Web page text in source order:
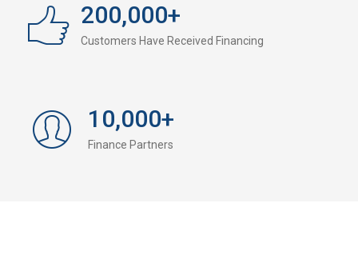
200,000+
Customers Have Received Financing
10,000+
Finance Partners